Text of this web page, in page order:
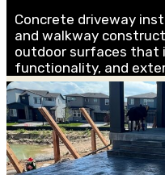
Concrete driveway
and walkway
outdoor surfaces that
functionality, and